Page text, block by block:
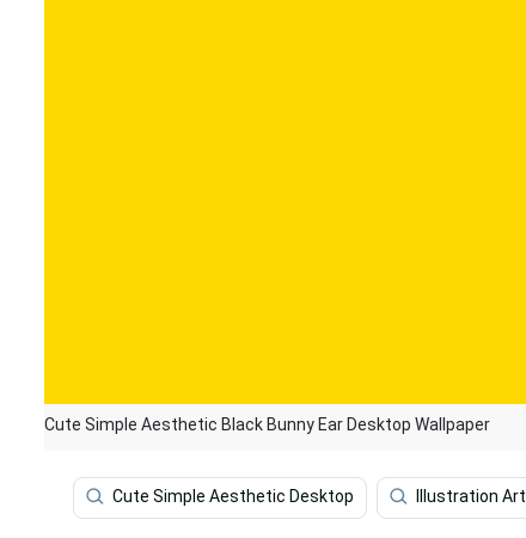
Cute Simple Aesthetic Black Bunny Ear Desktop Wallpaper
Cute Simple Aesthetic Desktop Illustration Art